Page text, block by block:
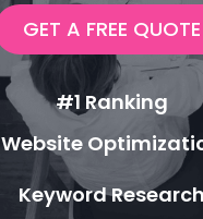
GET A FREE QUOTE
#1 Ranking
Website
Keyword Research